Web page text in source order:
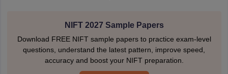
NIFT 2027 Sample Papers
Download FREE NIFT sample papers to practice exam-level
questions, understand the latest pattern, improve speed,
accuracy and boost your NIFT preparation.